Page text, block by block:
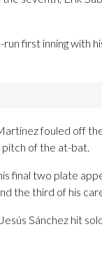
first inning with
fouled off
of the at-bat.
final two plate
the third of his
Sánchez hit